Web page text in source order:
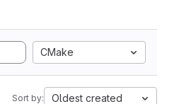
CMake
Sort by: Oldest created